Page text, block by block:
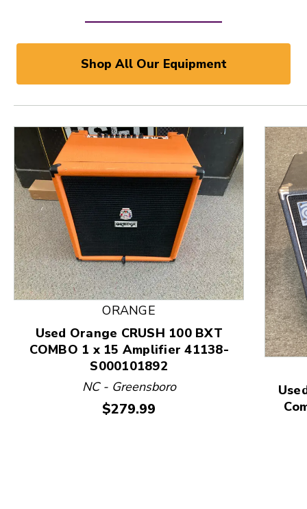
Shop All Our Equipment
This is a product carousel with slides. Use Next
ORANGE
Used Orange CRUSH 100 BXT
COMBO 1 x 15 Amplifier 41138-
S000101892
NC - Greensboro
Price:
$279.99